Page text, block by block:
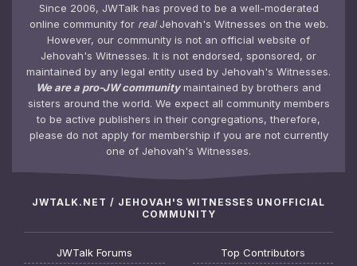
Since 2006, JWTalk has proved to be a well-moderated
online community for realJehovah's Witnesses on the web.
However, our community is not an official website of
Jehovah's Witnesses. It is not endorsed, sponsored, or
maintained by any legal entity used by Jehovah's Witnesses.
We are a pro-JW communitymaintained by brothers and
sisters around the world. We expect all community members
to be active publishers in their congregations, therefore,
please do not apply for membership if you are not currently
one of Jehovah's Witnesses.
JWTALK.NET / JEHOVAH'S WITNESSES UNOFFICIAL
COMMUNITY
JWTalk Forums
Top Contributors